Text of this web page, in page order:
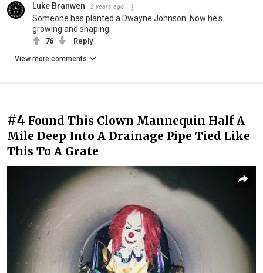
Luke Branwen 2 years ago
Someone has planted a Dwayne Johnson. Now he's
growing and shaping.
76 Reply
View more comments
#4 Found This Clown Mannequin Half A
Mile Deep Into A Drainage Pipe Tied Like
This To A Grate